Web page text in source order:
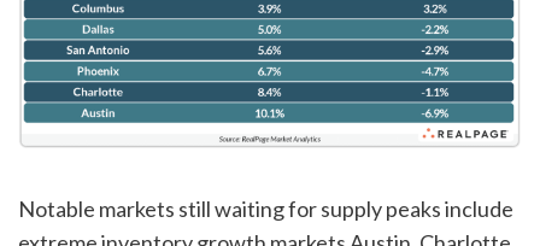
Notable markets still waiting for supply peaks include